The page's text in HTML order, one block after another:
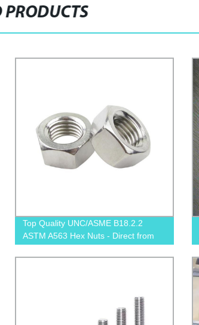
PRODUCTS
Top Quality UNC/ASME B18.2.2
ASTM A563 Hex Nuts - Direct from